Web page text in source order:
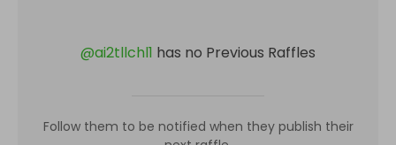
@ai2tllchl1 has no Previous Raffles
Follow them to be notified when they publish their